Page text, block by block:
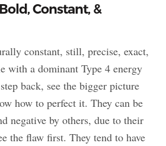
Constant, &
constant, still, precise, exact,
with a dominant Type 4 energy
back, see the bigger picture
how to perfect it. They can be
negative by others, due to their
the flaw first. They tend to have